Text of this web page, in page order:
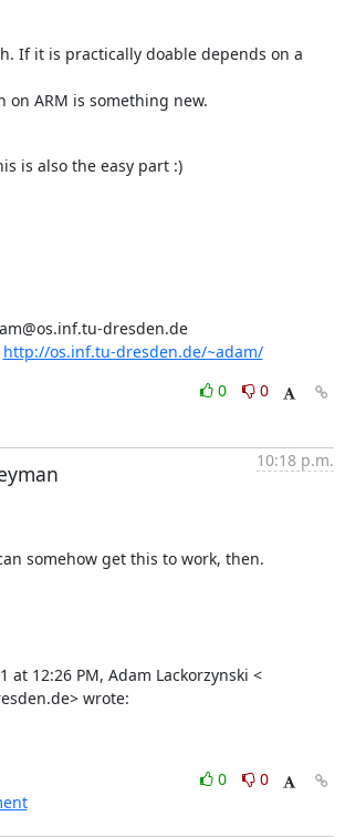
If it is practically doable depends on a
ARM is something new.
is also the easy part :)
dresden.de
http://os.inf.tu-dresden.de/~adam/
0
0
10:18 p.m.
somehow get this to work, then.
at 12:26 PM, Adam Lackorzynski <
wrote:
0
0